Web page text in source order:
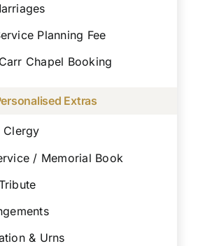
Planning Fee
Chapel Booking
Extras
Clergy
/ Memorial Book
& Urns